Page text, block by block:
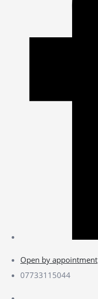
Open by appointment
07733115044